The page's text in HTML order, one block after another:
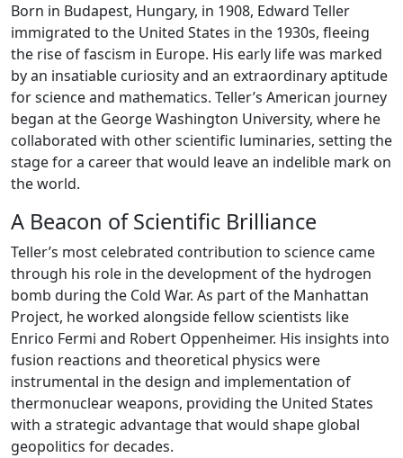
Born in Budapest, Hungary, in 1908, Edward Teller
immigrated to the United States in the 1930s, fleeing
the rise of fascism in Europe. His early life was marked
by an insatiable curiosity and an extraordinary aptitude
for science and mathematics. Teller’s American journey
began at the George Washington University, where he
collaborated with other scientific luminaries, setting the
stage for a career that would leave an indelible mark on
the world.
A Beacon of Scientific Brilliance
Teller’s most celebrated contribution to science came
through his role in the development of the hydrogen
bomb during the Cold War. As part of the Manhattan
Project, he worked alongside fellow scientists like
Enrico Fermi and Robert Oppenheimer. His insights into
fusion reactions and theoretical physics were
instrumental in the design and implementation of
thermonuclear weapons, providing the United States
with a strategic advantage that would shape global
geopolitics for decades.